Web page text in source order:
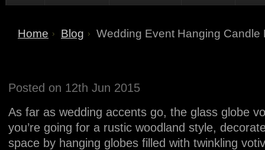
Home Blog Wedding Event Hanging Candle
Posted on 12th Jun 2015
As far as wedding accents go, the glass globe
you’re going for a rustic woodland style,
space by hanging globes filled with twinkling